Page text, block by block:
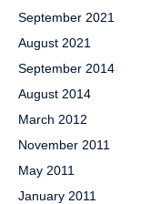
September 2021
August 2021
September 2014
August 2014
March 2012
November 2011
May 2011
January 2011